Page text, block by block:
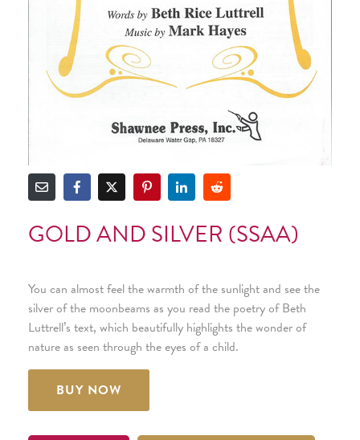
GOLD AND SILVER (SSAA)
You can almost feel the warmth of the sunlight and see the
silver of the moonbeams as you read the poetry of Beth
Luttrell’s text, which beautifully highlights the wonder of
nature as seen through the eyes of a child.
BUY NOW